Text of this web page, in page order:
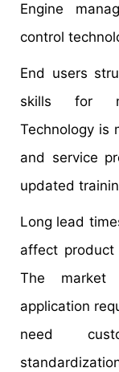
Engine
control
End users
skills for
Technology is
and service
updated
Long lead
affect product
The market
application
need